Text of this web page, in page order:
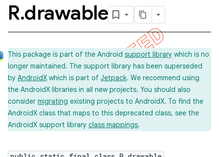
R.drawable
This package is part of the Android support library which is no
longer maintained. The support library has been superseded
by AndroidX which is part of Jetpack. We recommend using
the AndroidX libraries in all new projects. You should also
consider migrating existing projects to AndroidX. To find the
AndroidX class that maps to this deprecated class, see the
AndroidX support library class mappings.